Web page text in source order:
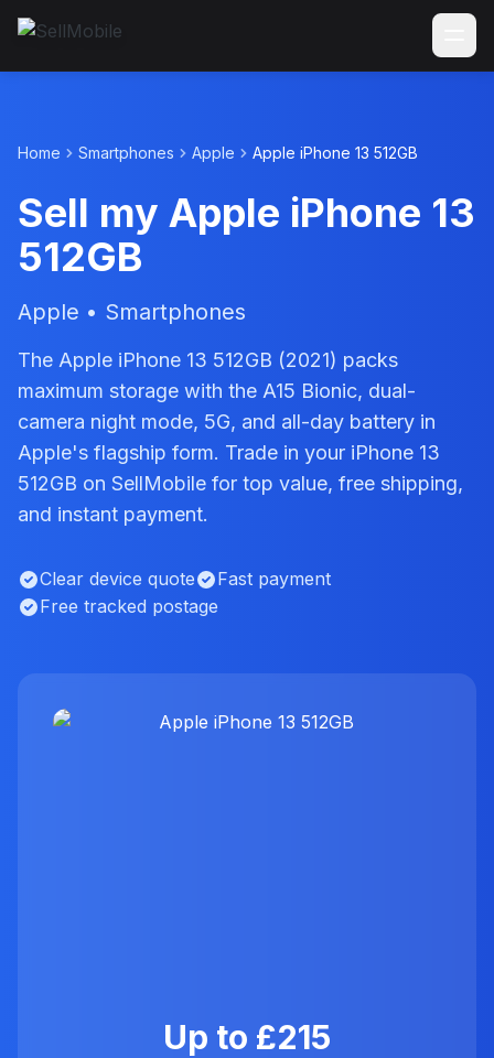
Home Smartphones Apple Apple iPhone 13 512GB
Sell my Apple iPhone 13
512GB
Apple • Smartphones
The Apple iPhone 13 512GB (2021) packs
maximum storage with the A15 Bionic, dual-
camera night mode, 5G, and all-day battery in
Apple's flagship form. Trade in your iPhone 13
512GB on SellMobile for top value, free shipping,
and instant payment.
Clear device quote
Fast payment
Free tracked postage
Up to £215